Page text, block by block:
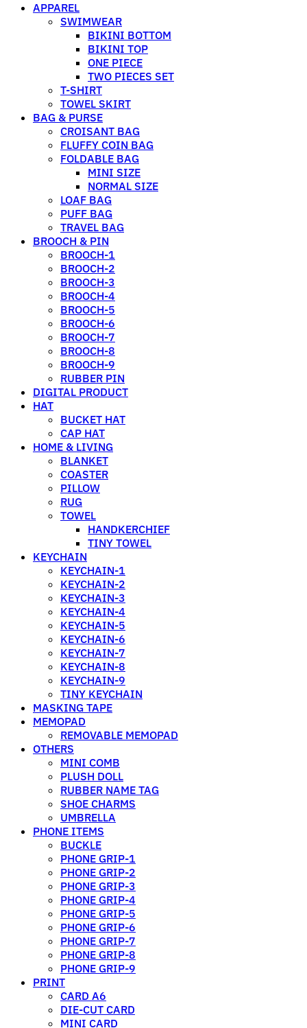
APPAREL
SWIMWEAR
BIKINI BOTTOM
BIKINI TOP
ONE PIECE
TWO PIECES SET
T-SHIRT
TOWEL SKIRT
BAG & PURSE
CROISANT BAG
FLUFFY COIN BAG
FOLDABLE BAG
MINI SIZE
NORMAL SIZE
LOAF BAG
PUFF BAG
TRAVEL BAG
BROOCH & PIN
BROOCH-1
BROOCH-2
BROOCH-3
BROOCH-4
BROOCH-5
BROOCH-6
BROOCH-7
BROOCH-8
BROOCH-9
RUBBER PIN
DIGITAL PRODUCT
HAT
BUCKET HAT
CAP HAT
HOME & LIVING
BLANKET
COASTER
PILLOW
RUG
TOWEL
HANDKERCHIEF
TINY TOWEL
KEYCHAIN
KEYCHAIN-1
KEYCHAIN-2
KEYCHAIN-3
KEYCHAIN-4
KEYCHAIN-5
KEYCHAIN-6
KEYCHAIN-7
KEYCHAIN-8
KEYCHAIN-9
TINY KEYCHAIN
MASKING TAPE
MEMOPAD
REMOVABLE MEMOPAD
OTHERS
MINI COMB
PLUSH DOLL
RUBBER NAME TAG
SHOE CHARMS
UMBRELLA
PHONE ITEMS
BUCKLE
PHONE GRIP-1
PHONE GRIP-2
PHONE GRIP-3
PHONE GRIP-4
PHONE GRIP-5
PHONE GRIP-6
PHONE GRIP-7
PHONE GRIP-8
PHONE GRIP-9
PRINT
CARD A6
DIE-CUT CARD
MINI CARD